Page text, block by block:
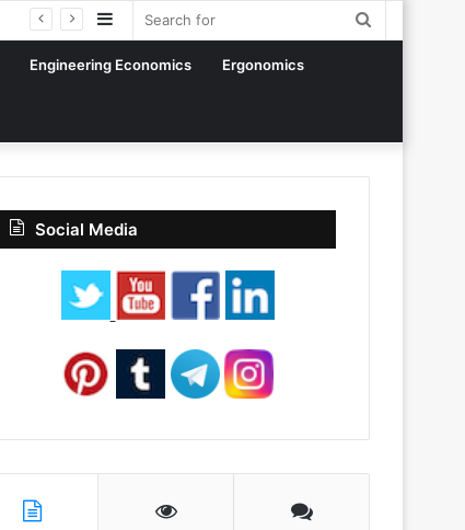
Sidebar
Engineering Economics Ergonomics
Social Media